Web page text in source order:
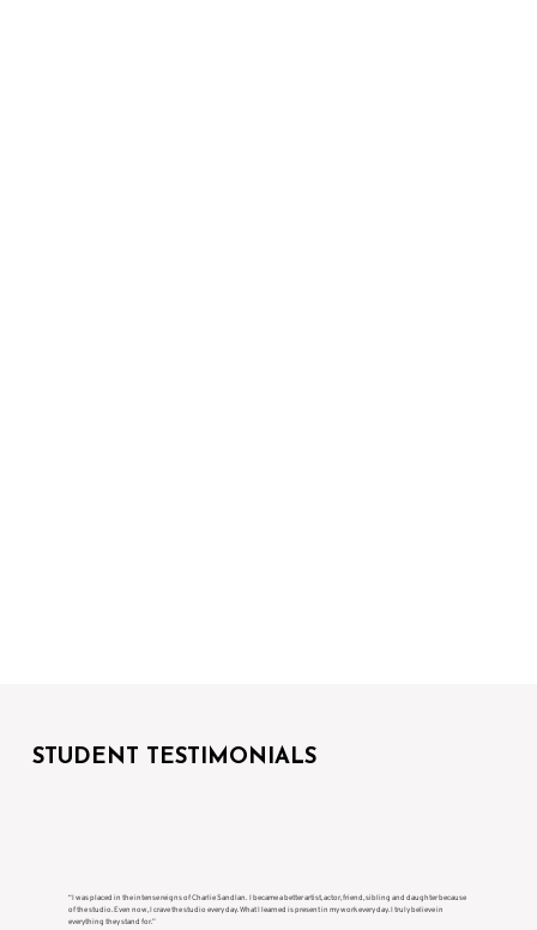
STUDENT TESTIMONIALS
“I was placed in the intense reigns of Charlie Sandlan. I became a better artist, actor, friend, sibling and daughter because
of the studio. Even now, I crave the studio every day. What I learned is present in my work every day. I truly believe in
everything they stand for.”